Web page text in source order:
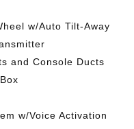
w/Auto Tilt-Away
and Console Ducts
w/Voice Activation